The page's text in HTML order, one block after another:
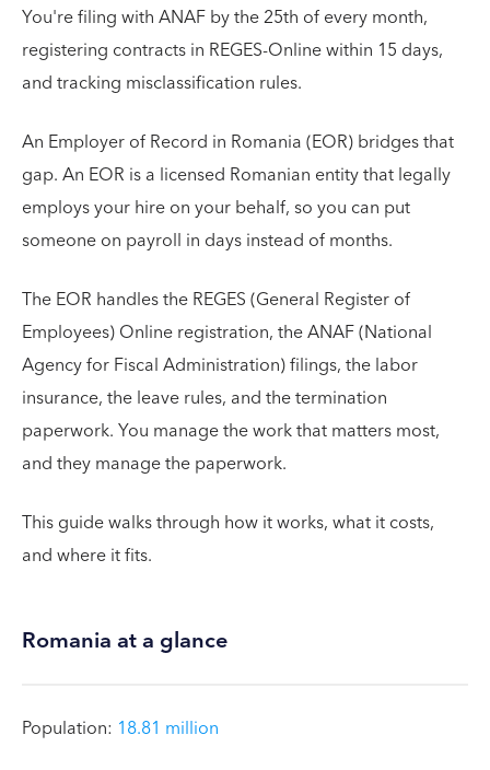
You're filing with ANAF by the 25th of every month,
registering contracts in REGES-Online within 15 days,
and tracking misclassification rules.
An Employer of Record in Romania (EOR) bridges that
gap. An EOR is a licensed Romanian entity that legally
employs your hire on your behalf, so you can put
someone on payroll in days instead of months.
The EOR handles the REGES (General Register of
Employees) Online registration, the ANAF (National
Agency for Fiscal Administration) filings, the labor
insurance, the leave rules, and the termination
paperwork. You manage the work that matters most,
and they manage the paperwork.
This guide walks through how it works, what it costs,
and where it fits.
Romania at a glance
Population: 18.81 million